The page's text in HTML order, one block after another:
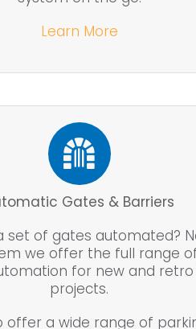
Learn More
Gates & Barriers
set of gates automated?
we offer the full range
for new and
projects.
offer a wide range of